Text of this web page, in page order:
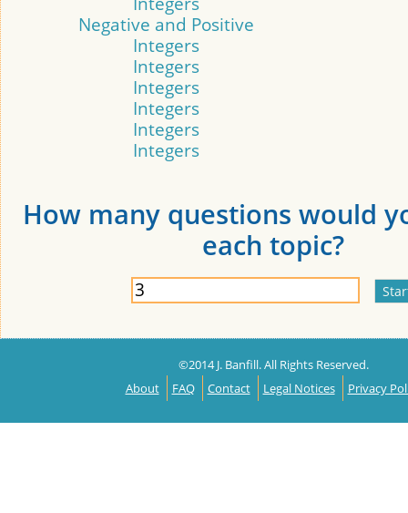
Negative and Positive
Integers
Integers
Integers
Integers
Integers
Integers
How many questions would
each topic?
©2014 J. Banfill. All Rights Reserved.
About
FAQ Contact Legal Notices Privacy